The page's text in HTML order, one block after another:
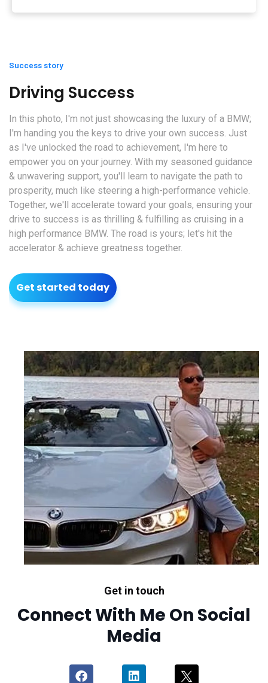
Success story
Driving Success
In this photo, I'm not just showcasing the luxury of a BMW;
I'm handing you the keys to drive your own success. Just
as I've unlocked the road to achievement, I'm here to
empower you on your journey. With my seasoned guidance
& unwavering support, you'll learn to navigate the path to
prosperity, much like steering a high-performance vehicle.
Together, we'll accelerate toward your goals, ensuring your
drive to success is as thrilling & fulfilling as cruising in a
high performance BMW. The road is yours; let's hit the
accelerator & achieve greatness together.
Get started today
Get in touch
Connect With Me On Social
Media